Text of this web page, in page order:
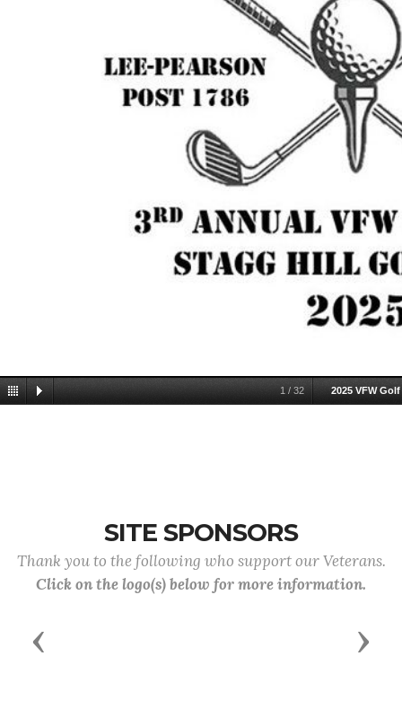
1 / 32 2025 VFW
SITE SPONSORS
Thank you to the following who support our Veterans.
Click on the logo(s) below for more information.
Previous Next